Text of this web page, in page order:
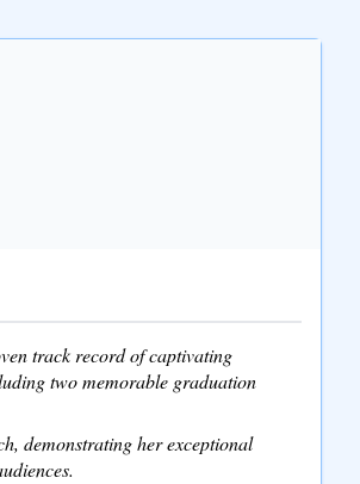
track record of captivating
two memorable graduation
demonstrating her exceptional